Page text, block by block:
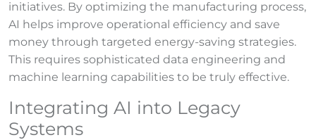
initiatives. By optimizing the manufacturing process,
AI helps improve operational efficiency and save
money through targeted energy-saving strategies.
This requires sophisticated data engineering and
machine learning capabilities to be truly effective.
Integrating AI into Legacy
Systems